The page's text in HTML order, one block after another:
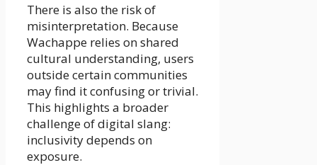
There is also the risk of
misinterpretation. Because
Wachappe relies on shared
cultural understanding, users
outside certain communities
may find it confusing or trivial.
This highlights a broader
challenge of digital slang:
inclusivity depends on
exposure.